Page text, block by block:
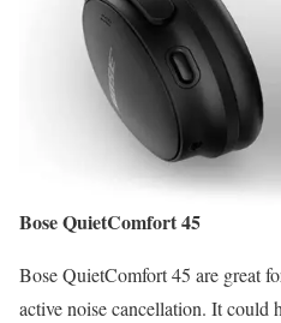
Bose QuietComfort 45
Bose QuietComfort 45 are great
active noise cancellation. It could